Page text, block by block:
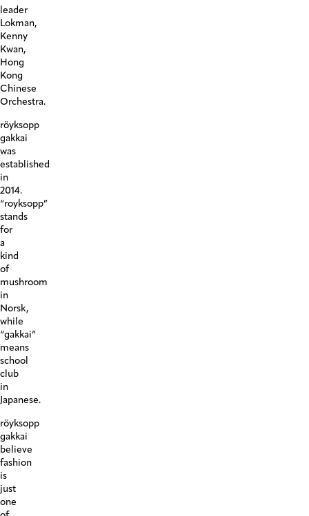
leader
Lokman,
Kenny
Kwan,
Hong
Kong
Chinese
Orchestra.
röyksopp
gakkai
was
established
in
2014.
“royksopp”
stands
for
a
kind
of
mushroom
in
Norsk,
while
“gakkai”
means
school
club
in
Japanese.
röyksopp
gakkai
believe
fashion
is
just
one